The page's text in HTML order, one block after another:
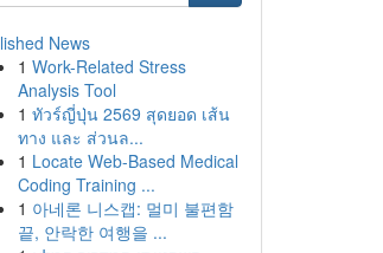
News
1 Work-Related Stress
Analysis Tool
1 ทัวร์ญี่ปุ่น 2569 สุดยอด เส้น
ทาง และ ส่วนล...
1 Locate Web-Based Medical
Coding Training ...
1 아네론 니스캡: 멀미 불편함
끝, 안락한 여행을 ...